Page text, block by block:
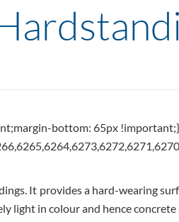
bottom: 65px
It provides a hard-wearing
light in colour and hence